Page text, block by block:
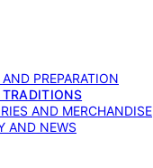
PREPARATION
AND MERCHANDISE
AND NEWS